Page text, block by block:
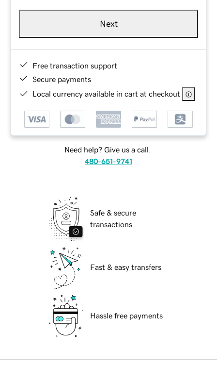
Next
Free transaction support
Secure payments
Local currency available in cart at checkout
Need help? Give us a call.
480-651-9741
Safe & secure
transactions
Fast & easy transfers
Hassle free payments